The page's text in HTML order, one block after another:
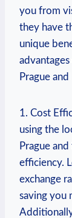
you from
they have
unique
Prague
1. Cost
using the
Prague
efficiency.
exchange
saving you